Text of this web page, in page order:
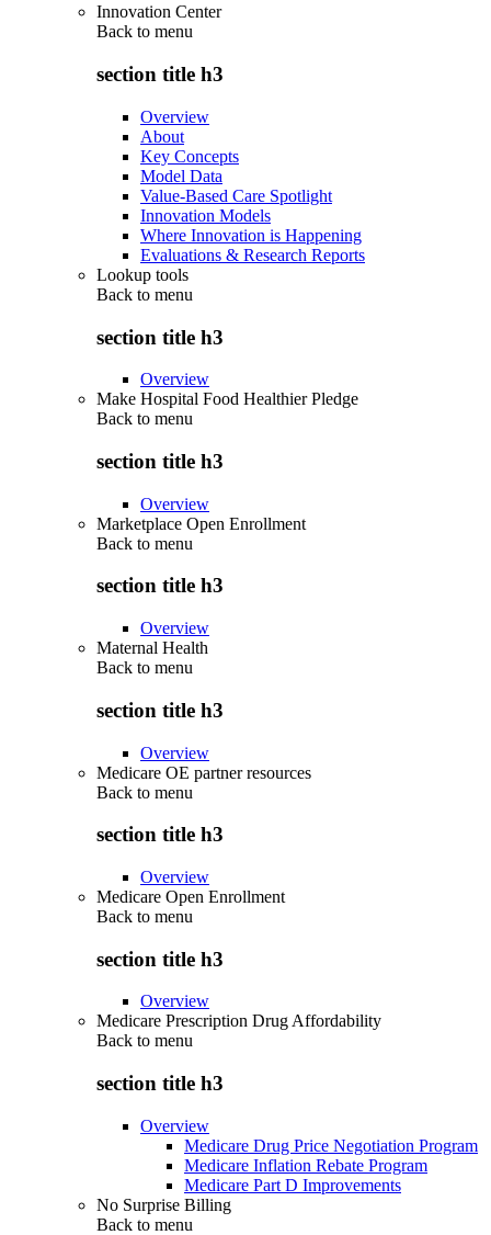
Innovation Center
Back to menu
section title h3
Overview
About
Key Concepts
Model Data
Value-Based Care Spotlight
Innovation Models
Where Innovation is Happening
Evaluations & Research Reports
Lookup tools
Back to menu
section title h3
Overview
Make Hospital Food Healthier Pledge
Back to menu
section title h3
Overview
Marketplace Open Enrollment
Back to menu
section title h3
Overview
Maternal Health
Back to menu
section title h3
Overview
Medicare OE partner resources
Back to menu
section title h3
Overview
Medicare Open Enrollment
Back to menu
section title h3
Overview
Medicare Prescription Drug Affordability
Back to menu
section title h3
Overview
Medicare Drug Price Negotiation Program
Medicare Inflation Rebate Program
Medicare Part D Improvements
No Surprise Billing
Back to menu